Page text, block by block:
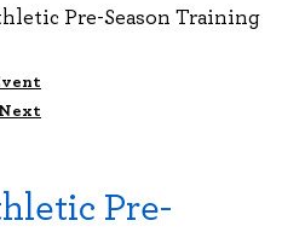
Pre-Season Training
Next
Pre-